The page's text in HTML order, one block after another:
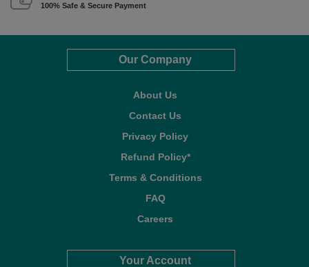
100% Safe & Secure Payment
Our Company
About Us
Contact Us
Privacy Policy
Refund Policy*
Terms & Conditions
FAQ
Careers
Your Account